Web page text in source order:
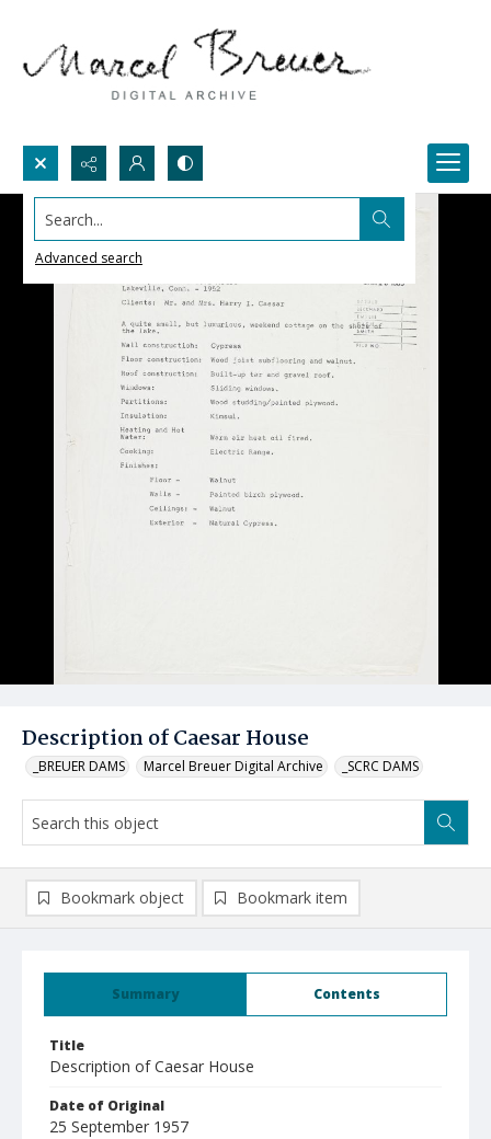
Search...
Advanced search
Description of Caesar House
_BREUER DAMS Marcel Breuer Digital Archive _SCRC DAMS
Summary Contents
Title
Description of Caesar House
Date of Original
25 September 1957
Bookmark object Bookmark item